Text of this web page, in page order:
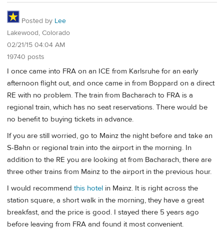
Posted by Lee
Lakewood, Colorado
02/21/15 04:04 AM
19740 posts
I once came into FRA on an ICE from Karlsruhe for an early
afternoon flight out, and once came in from Boppard on a direct
RE with no problem. The train from Bacharach to FRA is a
regional train, which has no seat reservations. There would be
no benefit to buying tickets in advance.
If you are still worried, go to Mainz the night before and take an
S-Bahn or regional train into the airport in the morning. In
addition to the RE you are looking at from Bacharach, there are
three other trains from Mainz to the airport in the previous hour.
I would recommend this hotel in Mainz. It is right across the
station square, a short walk in the morning, they have a great
breakfast, and the price is good. I stayed there 5 years ago
before leaving from FRA and found it most convenient.